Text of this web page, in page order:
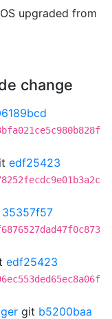
upgraded from
change
edf25423
35357f57
edf25423
git b5200baa